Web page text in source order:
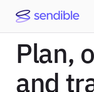
Plan,
and